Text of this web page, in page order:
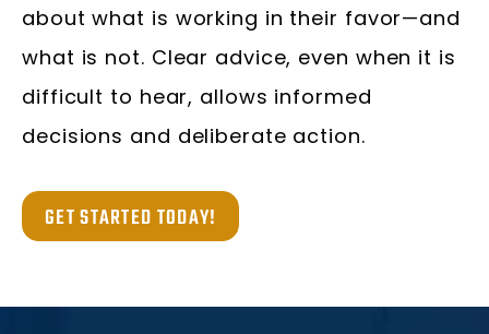
about what is working in their favor—and
what is not. Clear advice, even when it is
difficult to hear, allows informed
decisions and deliberate action.
GET STARTED TODAY!